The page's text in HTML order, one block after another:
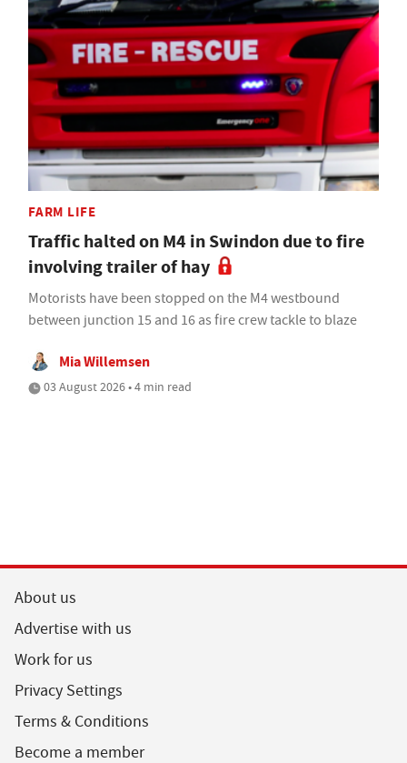
FARM LIFE
Traffic halted on M4 in Swindon due to fire
involving trailer of hay
Motorists have been stopped on the M4 westbound
between junction 15 and 16 as fire crew tackle to blaze
Mia Willemsen
03 August 2026 • 4 min read
About us
Advertise with us
Work for us
Privacy Settings
Terms & Conditions
Become a member